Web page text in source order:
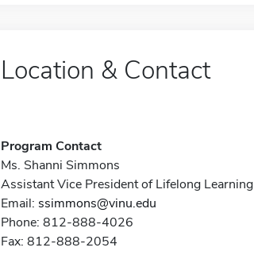
Location & Contact
Program Contact
Ms. Shanni Simmons
Assistant Vice President of Lifelong Learning
Email: ssimmons@vinu.edu
Phone: 812-888-4026
Fax: 812-888-2054